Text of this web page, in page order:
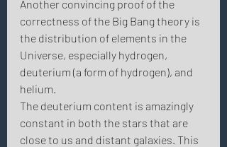
Another convincing proof of the
correctness of the Big Bang theory is
the distribution of elements in the
Universe, especially hydrogen,
deuterium (a form of hydrogen), and
helium.
The deuterium content is amazingly
constant in both the stars that are
close to us and distant galaxies. This